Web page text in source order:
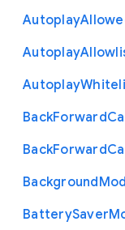
Autoplay
Autoplay
Autoplay
BackForward
BackForward
Background
BatterySaver